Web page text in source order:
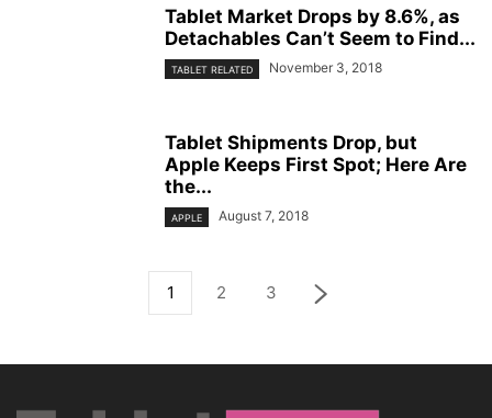
Tablet Market Drops by 8.6%, as
Detachables Can’t Seem to Find...
TABLET RELATED November 3, 2018
Tablet Shipments Drop, but
Apple Keeps First Spot; Here Are
the...
APPLE August 7, 2018
1 2 3